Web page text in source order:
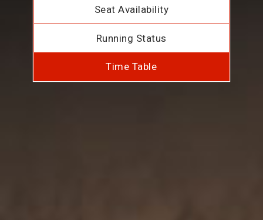
Seat Availability
Running Status
Time Table